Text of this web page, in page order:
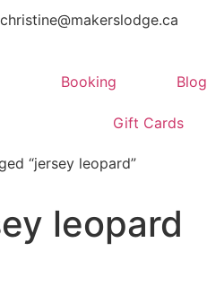
christine@makerslodge.ca
Booking Blog
Gift Cards
“jersey leopard”
leopard